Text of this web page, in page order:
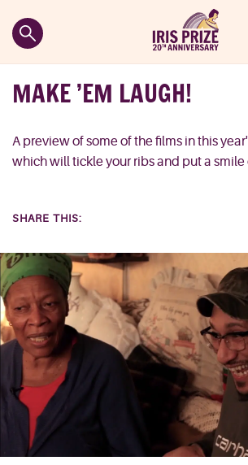
MAKE ’EM LAUGH!
A preview of some of the films in this
which will tickle your ribs and put a smile
SHARE THIS: